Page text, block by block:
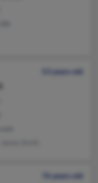
53 years old
76 years old